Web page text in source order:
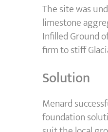
The site was
limestone
Infilled Ground
firm to stiff
Solution
Menard
foundation